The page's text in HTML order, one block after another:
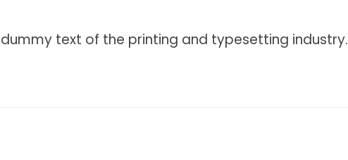
text of the printing and typesetting industry.